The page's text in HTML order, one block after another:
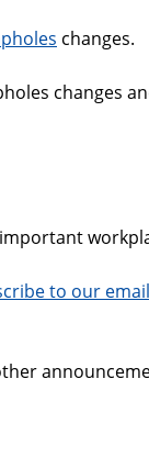
changes.
changes
to our